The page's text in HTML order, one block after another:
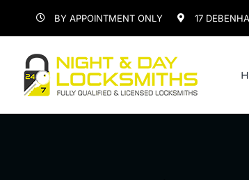
BY APPOINTMENT ONLY 17